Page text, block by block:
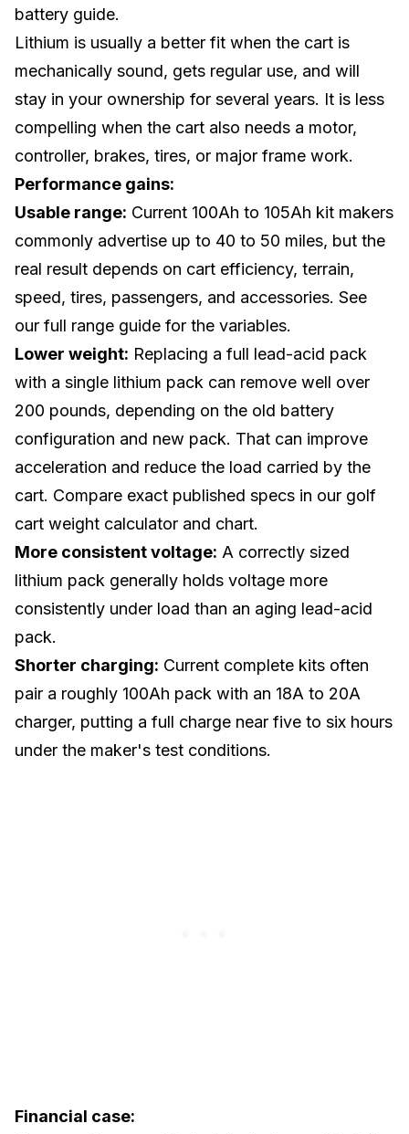
battery guide.
Lithium is usually a better fit when the cart is
mechanically sound, gets regular use, and will
stay in your ownership for several years. It is less
compelling when the cart also needs a motor,
controller, brakes, tires, or major frame work.
Performance gains:
Usable range: Current 100Ah to 105Ah kit makers
commonly advertise up to 40 to 50 miles, but the
real result depends on cart efficiency, terrain,
speed, tires, passengers, and accessories. See
our full range guide for the variables.
Lower weight: Replacing a full lead-acid pack
with a single lithium pack can remove well over
200 pounds, depending on the old battery
configuration and new pack. That can improve
acceleration and reduce the load carried by the
cart. Compare exact published specs in our golf
cart weight calculator and chart.
More consistent voltage: A correctly sized
lithium pack generally holds voltage more
consistently under load than an aging lead-acid
pack.
Shorter charging: Current complete kits often
pair a roughly 100Ah pack with an 18A to 20A
charger, putting a full charge near five to six hours
under the maker's test conditions.
Financial case: